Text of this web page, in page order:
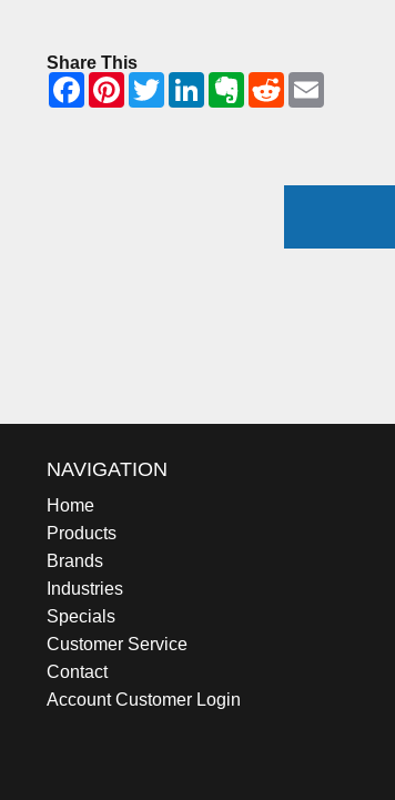
Share This
NAVIGATION
Home
Products
Brands
Industries
Specials
Customer Service
Contact
Account Customer Login